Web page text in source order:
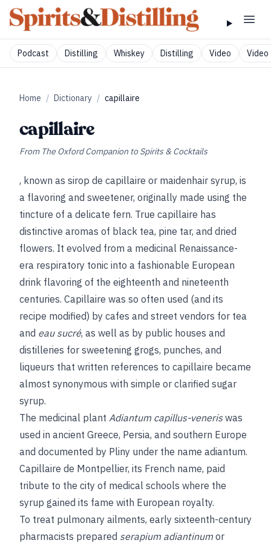
Podcast Distilling Whiskey Distilling Video Video
Home / Dictionary / capillaire
capillaire
From The Oxford Companion to Spirits & Cocktails
, known as sirop de capillaire or maidenhair syrup, is
a flavoring and sweetener, originally made using the
tincture of a delicate fern. True capillaire has
distinctive aromas of black tea, pine tar, and dried
flowers. It evolved from a medicinal Renaissance-
era respiratory tonic into a fashionable European
drink flavoring of the eighteenth and nineteenth
centuries. Capillaire was so often used (and its
recipe modified) by cafes and street vendors for tea
and eau sucré, as well as by public houses and
distilleries for sweetening grogs, punches, and
liqueurs that written references to capillaire became
almost synonymous with simple or clarified sugar
syrup.
The medicinal plant Adiantum capillus-veneriswas
used in ancient Greece, Persia, and southern Europe
and documented by Pliny under the name adiantum.
Capillaire de Montpellier, its French name, paid
tribute to the city of medical schools where the
syrup gained its fame with European royalty.
To treat pulmonary ailments, early sixteenth-century
pharmacists prepared serapium adiantinumor